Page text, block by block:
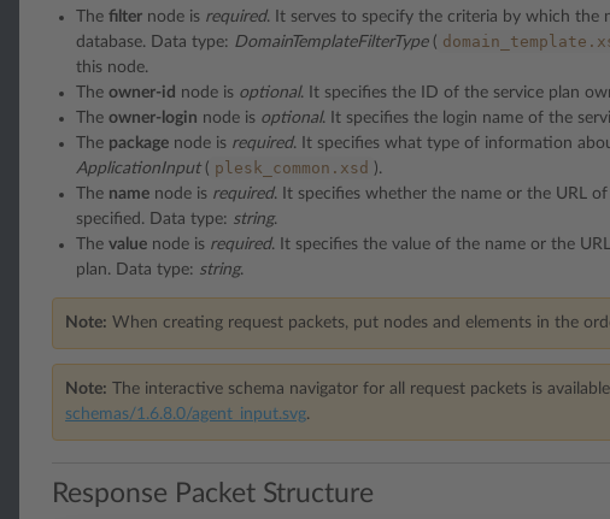
The filter node is required. It serves to specify the criteria by which the
database. Data type: DomainTemplateFilterType(
this node.
The owner-id node is optional. It specifies the ID of the service plan
The owner-login node is optional. It specifies the login name of the
The package node is required. It specifies what type of information
ApplicationInput( plesk_common.xsd ).
The name node is required. It specifies whether the name or the URL
specified. Data type: string.
The value node is required. It specifies the value of the name or the
plan. Data type: string.
Note: When creating request packets, put nodes and elements in the
Note: The interactive schema navigator for all request packets is
schemas/1.6.8.0/agent_input.svg.
Response Packet Structure